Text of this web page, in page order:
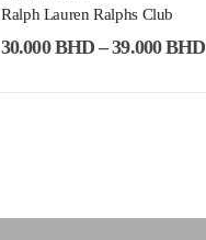
Ralph Lauren Ralphs Club
30.000BHD – 39.000BHD